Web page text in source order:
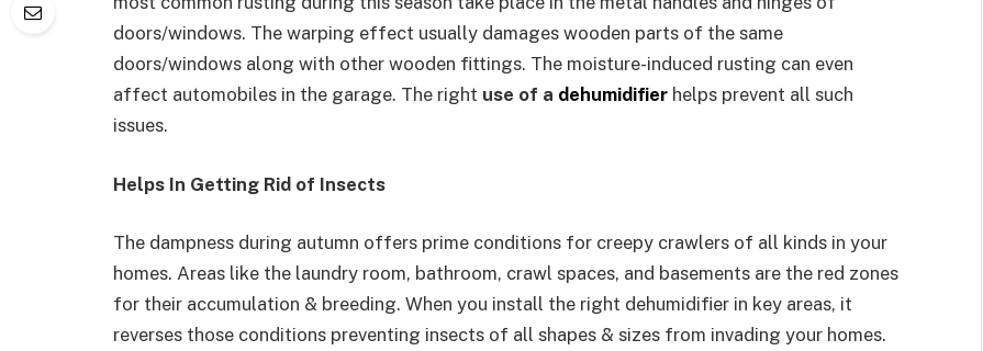
doors/windows. The warping effect usually damages wooden parts of the same
doors/windows along with other wooden fittings. The moisture-induced rusting can even
affect automobiles in the garage. The right use of a dehumidifier helps prevent all such
issues.
Helps In Getting Rid of Insects
The dampness during autumn offers prime conditions for creepy crawlers of all kinds in your
homes. Areas like the laundry room, bathroom, crawl spaces, and basements are the red zones
for their accumulation & breeding. When you install the right dehumidifier in key areas, it
reverses those conditions preventing insects of all shapes & sizes from invading your homes.